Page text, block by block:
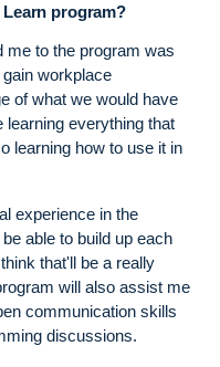
program?
me to the program was
workplace
of what we would have
learning everything that
learning how to use it in
experience in the
able to build up each
that'll be a really
will also assist me
communication skills
discussions.